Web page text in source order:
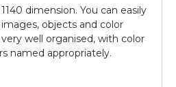
dimension. You can easily
objects and color
well organised, with color